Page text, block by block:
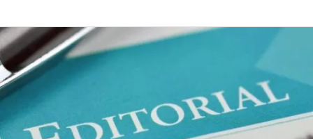
December
2024
Editorial
on
Solus
Christus